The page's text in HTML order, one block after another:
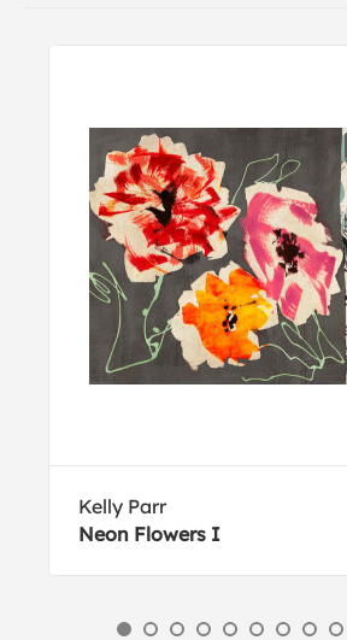
Kelly Parr
Neon Flowers I